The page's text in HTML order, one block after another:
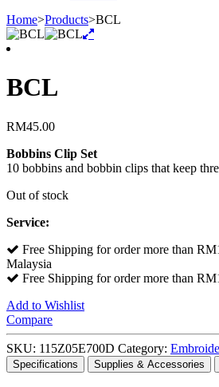
Home>Products>BCL
BCL
RM45.00
Bobbins Clip Set
10 bobbins and bobbin clips that keep
Out of stock
Service:
Free Shipping for order more than
Malaysia
Free Shipping for order more than
Add to Wishlist
Compare
SKU: 115Z05E700D Category:
Specifications Supplies & Accessories